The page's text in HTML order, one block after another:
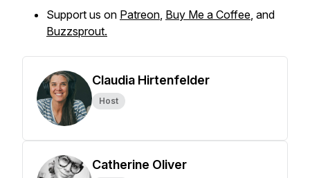
Support us on Patreon, Buy Me a Coffee, and
Buzzsprout.
Claudia Hirtenfelder
Host
Catherine Oliver